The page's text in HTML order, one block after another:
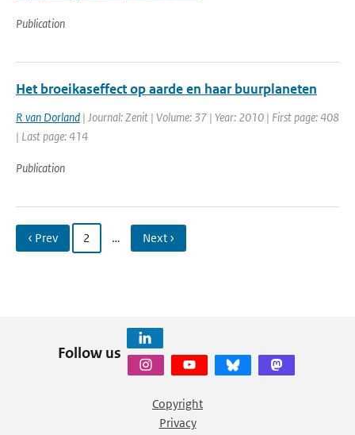
Publication
Het broeikaseffect op aarde en haar buurplaneten
R van Dorland | Journal: Zenit | Volume: 37 | Year: 2010 | First page: 408
| Last page: 414
Publication
‹ Prev 2 … Next ›
Follow us
Copyright
Privacy